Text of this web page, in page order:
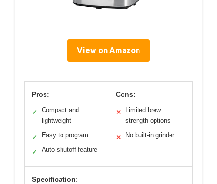
View on Amazon
Pros:
✓
Compact and
lightweight
✓ Easy to program
✓ Auto-shutoff feature
Cons:
✕
Limited brew
strength options
✕ No built-in grinder
Specification: